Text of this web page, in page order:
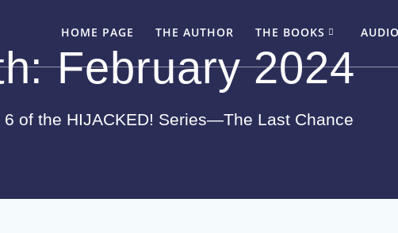
HOME PAGE THE AUTHOR THE BOOKS
February 2024
6 of the HIJACKED! Series—The Last Chance